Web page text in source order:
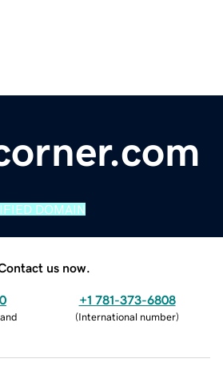
DOMAIN
us now.
+1 781-373-6808
(International number)